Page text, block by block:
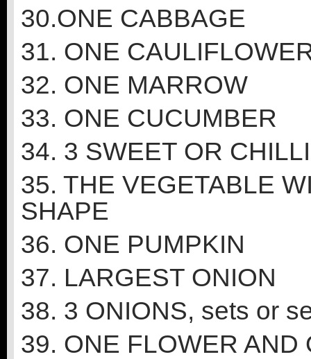
30.ONE CABBAGE
31. ONE
32. ONE MARROW
33. ONE CUCUMBER
34. 3 SWEET OR
35. THE VEGETABLE
SHAPE
36. ONE PUMPKIN
37. LARGEST ONION
38. 3 ONIONS, sets or
39. ONE FLOWER AND